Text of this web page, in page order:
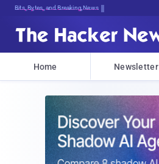
Decrypting Tomorrow's Threats Todan
Home Newsletter